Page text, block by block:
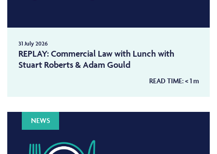
31 July 2026
REPLAY: Commercial Law with Lunch with
Stuart Roberts & Adam Gould
READ TIME:< 1m
NEWS